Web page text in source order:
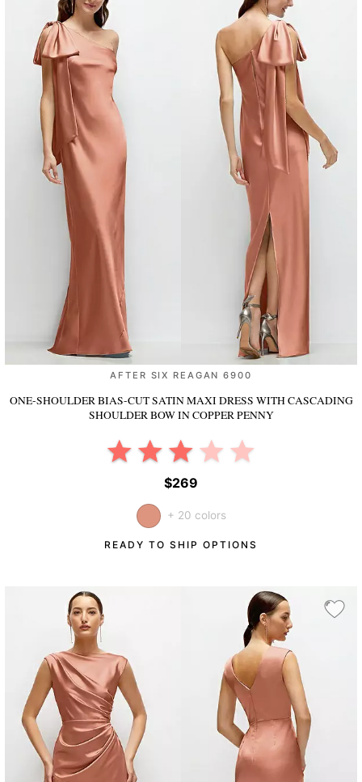
AFTER SIX REAGAN 6900
ONE-SHOULDER BIAS-CUT SATIN MAXI DRESS WITH CASCADING
SHOULDER BOWIN COPPER PENNY
$269
+ 20 colors
READY TO SHIP OPTIONS